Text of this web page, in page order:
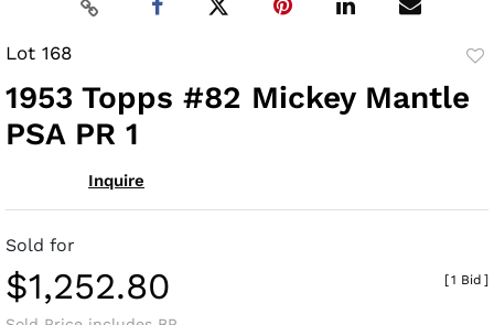
Lot 168
1953 Topps #82 Mickey Mantle
PSA PR 1
Inquire
Sold for
$1,252.80 [1 Bid ]